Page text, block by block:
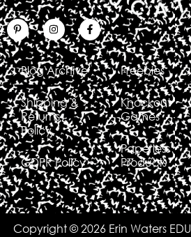
Blog Archive
Shipping &
Returns
Policy
GDPR Policy
Freebies
Knockout
Games
Paperless
Products
Copyright © 2026 Erin Waters EDU